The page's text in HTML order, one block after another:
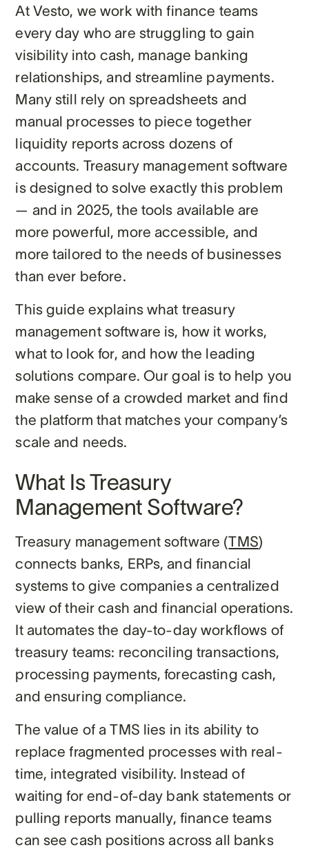
At Vesto, we work with finance teams
every day who are struggling to gain
visibility into cash, manage banking
relationships, and streamline payments.
Many still rely on spreadsheets and
manual processes to piece together
liquidity reports across dozens of
accounts. Treasury management software
is designed to solve exactly this problem
— and in 2025, the tools available are
more powerful, more accessible, and
more tailored to the needs of businesses
than ever before.
This guide explains what treasury
management software is, how it works,
what to look for, and how the leading
solutions compare. Our goal is to help you
make sense of a crowded market and find
the platform that matches your company’s
scale and needs.
What Is Treasury
Management Software?
Treasury management software (TMS)
connects banks, ERPs, and financial
systems to give companies a centralized
view of their cash and financial operations.
It automates the day-to-day workflows of
treasury teams: reconciling transactions,
processing payments, forecasting cash,
and ensuring compliance.
The value of a TMS lies in its ability to
replace fragmented processes with real-
time, integrated visibility. Instead of
waiting for end-of-day bank statements or
pulling reports manually, finance teams
can see cash positions across all banks